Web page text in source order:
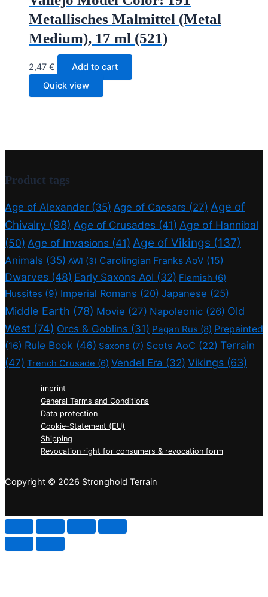
Metallisches Malmittel (Metal
Medium), 17 ml (521)
2,47 €
Add to cart
Quick view
Product tags
Age of Alexander (35) Age of Caesars (27) Age of
Chivalry (98) Age of Crusades (41) Age of Hannibal
(50) Age of Invasions (41) Age of Vikings (137)
Animals (35) AWI (3) Carolingian Franks AoV (15)
Dwarves (48) Early Saxons AoI (32) Flemish (6)
Hussites (9) Imperial Romans (20) Japanese (25)
Middle Earth (78) Movie (27) Napoleonic (26) Old
West (74) Orcs & Goblins (31) Pagan Rus (8) Prepainted
(16) Rule Book (46) Saxons (7) Scots AoC (22) Terrain
(47) Trench Crusade (6) Vendel Era (32) Vikings (63)
imprint
General Terms and Conditions
Data protection
Cookie-Statement (EU)
Shipping
Revocation right for consumers & revocation form
Copyright © 2026 Stronghold Terrain